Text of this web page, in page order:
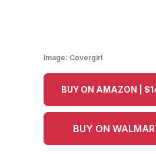
Image: Covergirl
BUY ON AMAZON |
BUY ON